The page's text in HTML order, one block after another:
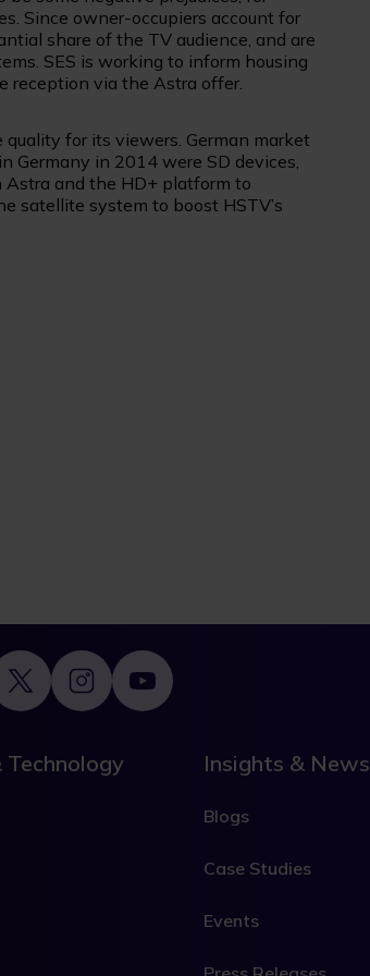
Since owner-occupiers account for
share of the TV audience, and are
SES is working to inform housing
reception via the Astra offer.
for its viewers. German market
Germany in 2014 were SD devices,
Astra and the HD+ platform to
satellite system to boost HSTV’s
Insights & News
Blogs
Case Studies
Events